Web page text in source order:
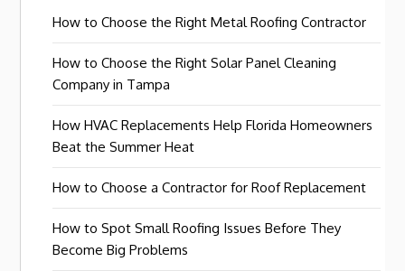
How to Choose the Right Metal Roofing Contractor
How to Choose the Right Solar Panel Cleaning
Company in Tampa
How HVAC Replacements Help Florida Homeowners
Beat the Summer Heat
How to Choose a Contractor for Roof Replacement
How to Spot Small Roofing Issues Before They
Become Big Problems